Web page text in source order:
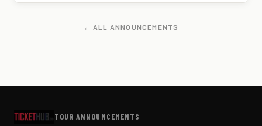
← ALL ANNOUNCEMENTS
TOUR ANNOUNCEMENTS